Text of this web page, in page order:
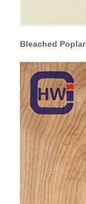
Bleached Poplar